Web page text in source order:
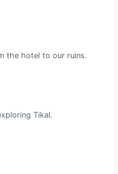
the hotel to our ruins.
Tikal.